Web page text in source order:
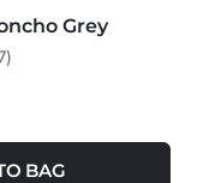
Grey
BAG